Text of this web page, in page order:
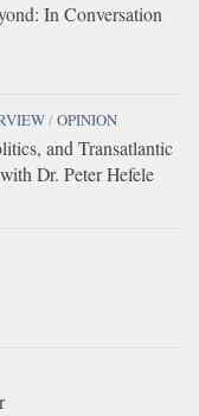
In Conversation
/OPINION
and Transatlantic
Dr. Peter Hefele